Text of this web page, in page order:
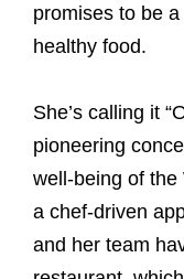
promises to be
healthy food.
She’s calling it
pioneering
well-being of the
a chef-driven
and her team